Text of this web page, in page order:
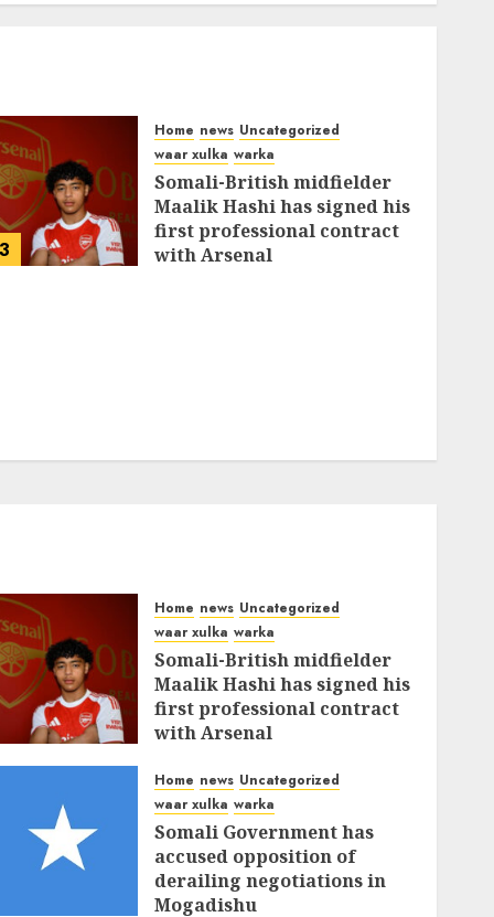
3
Home news Uncategorized
waar xulka warka
Somali-British midfielder
Maalik Hashi has signed his
first professional contract
with Arsenal
Home news Uncategorized
waar xulka warka
Somali-British midfielder
Maalik Hashi has signed his
first professional contract
with Arsenal
Home news Uncategorized
waar xulka warka
Somali Government has
accused opposition of
derailing negotiations in
Mogadishu